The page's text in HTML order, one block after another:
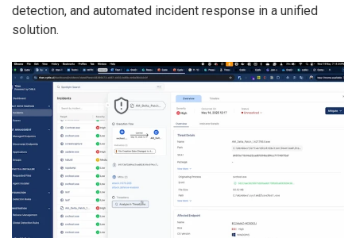
detection, and automated incident response in a unified
solution.